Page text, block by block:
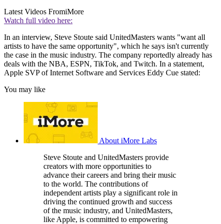
Latest Videos FromiMore
Watch full video here:
In an interview, Steve Stoute said UnitedMasters wants "want all
artists to have the same opportunity", which he says isn't currently
the case in the music industry. The company reportedly already has
deals with the NBA, ESPN, TikTok, and Twitch. In a statement,
Apple SVP of Internet Software and Services Eddy Cue stated:
You may like
About iMore Labs
Steve Stoute and UnitedMasters provide
creators with more opportunities to
advance their careers and bring their music
to the world. The contributions of
independent artists play a significant role in
driving the continued growth and success
of the music industry, and UnitedMasters,
like Apple, is committed to empowering